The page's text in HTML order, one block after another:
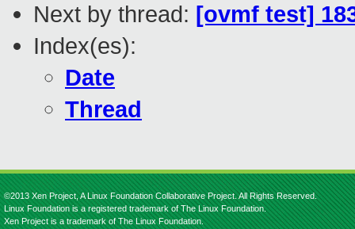
Next by thread: [ovmf test]
Index(es):
Date
Thread
©2013 Xen Project, A Linux Foundation Collaborative Project. All Rights Reserved.
Linux Foundation is a registered trademark of The Linux Foundation.
Xen Project is a trademark of The Linux Foundation.